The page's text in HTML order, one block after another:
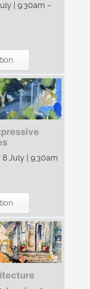
| 9:30am –
July | 9:30am